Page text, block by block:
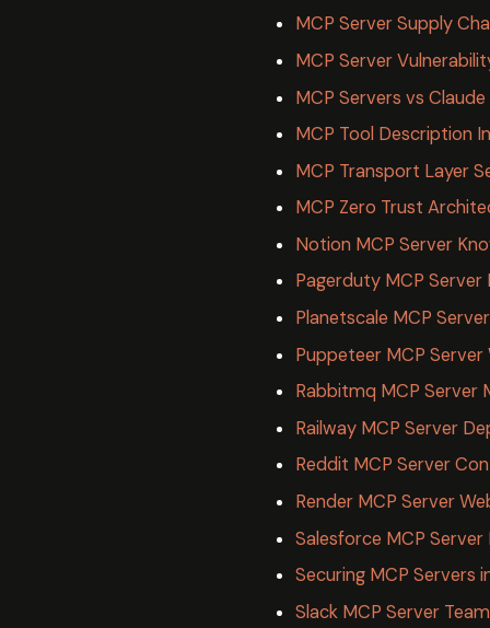
MCP Server Supply
MCP Server
MCP Servers vs
MCP Tool Description
MCP Transport Layer
MCP Zero Trust
Notion MCP Server
Pagerduty MCP
Planetscale MCP
Puppeteer MCP
Rabbitmq MCP Server
Railway MCP Server
Reddit MCP Server
Render MCP Server
Salesforce MCP
Securing MCP Servers
Slack MCP Server